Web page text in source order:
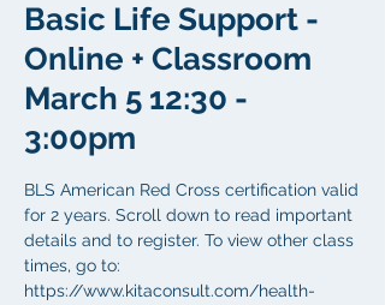
Basic Life Support -
Online + Classroom
March 5 12:30 -
3:00pm
BLS American Red Cross certification valid
for 2 years. Scroll down to read important
details and to register. To view other class
times, go to:
https://www.kitaconsult.com/health-